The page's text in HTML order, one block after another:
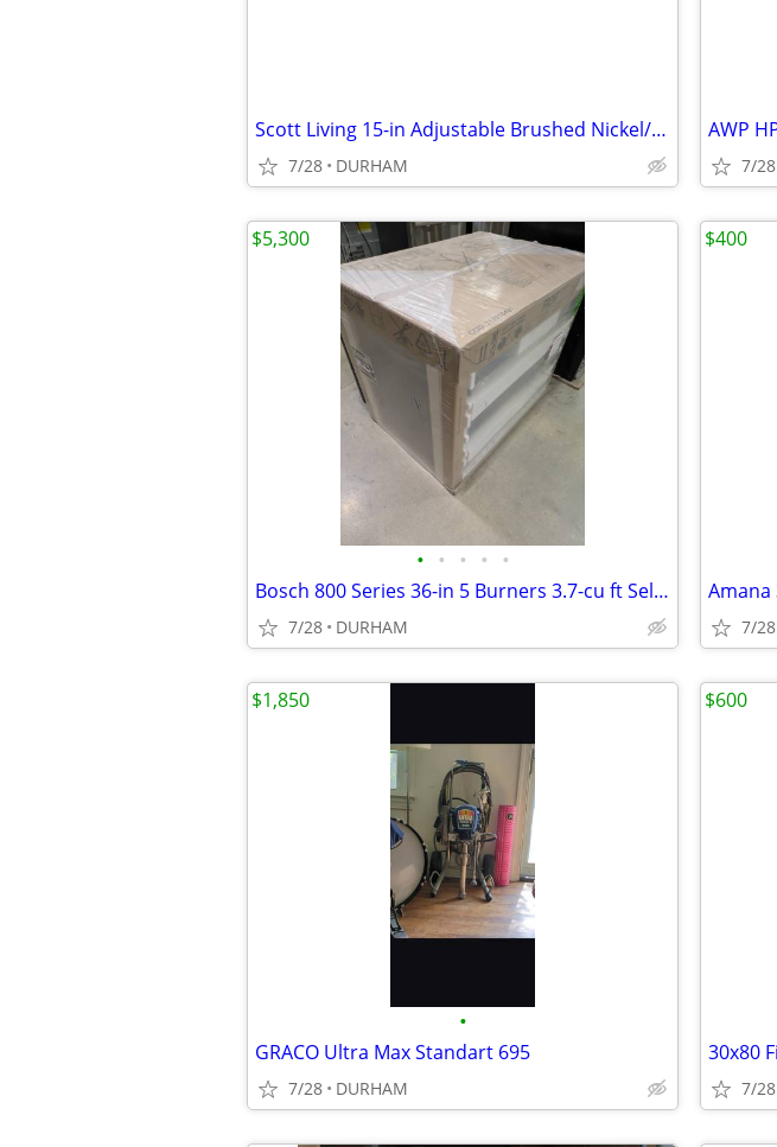
Scott Living 15-in Adjustable Brushed Nickel/Navy Desk Lamp
7/28 DURHAM 7/28
• • • • •
Bosch 800 Series 36-in 5 Burners 3.7-cu ft Self-cleaning Freestanding
7/28 DURHAM
$5,300
7/28
$400
•
GRACO Ultra Max Standart 695
7/28 DURHAM
$1,850
7/28
$600